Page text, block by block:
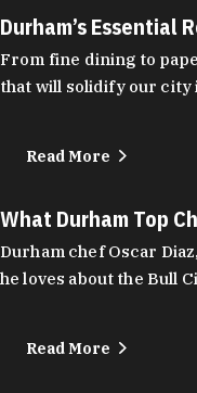
Durham’s Essential
From fine dining to
that will solidify our city
Read More
What Durham Top
Durham chef Oscar
he loves about the Bull
Read More